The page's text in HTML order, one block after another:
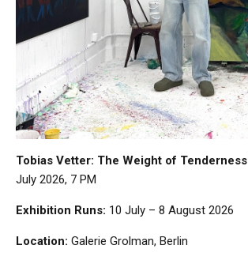
Tobias Vetter: The Weight of Tenderness
July 2026, 7 PM
Exhibition Runs: 10 July – 8 August 2026
Location: Galerie Grolman, Berlin